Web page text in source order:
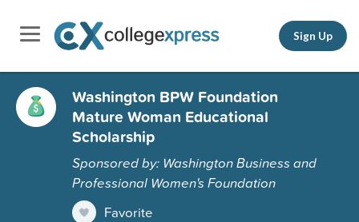
Sign Up
Washington BPW Foundation
Mature Woman Educational
Scholarship
Sponsored by: Washington Business and
Professional Women's Foundation
Favorite